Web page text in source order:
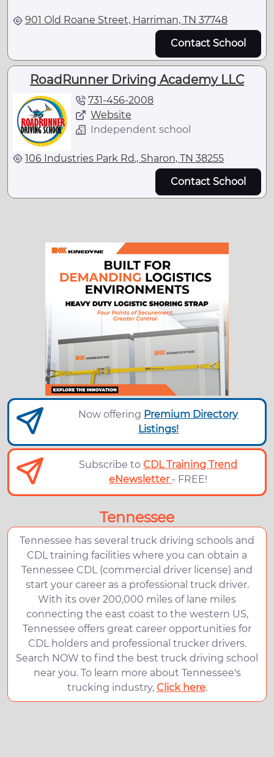
901 Old Roane Street, Harriman, TN 37748
Contact School
RoadRunner Driving Academy LLC
731-456-2008
Website
Independent school
106 Industries Park Rd., Sharon, TN 38255
Contact School
Now offering Premium Directory
Listings!
Subscribe toCDL Training Trend
eNewsletter - FREE!
Tennessee
Tennessee has several truck driving schools and
CDL training facilities where you can obtain a
Tennessee CDL (commercial driver license) and
start your career as a professional truck driver.
With its over 200,000 miles of lane miles
connecting the east coast to the western US,
Tennessee offers great career opportunities for
CDL holders and professional trucker drivers.
Search NOW to find the best truck driving school
near you. To learn more about Tennessee's
trucking industry, Click here.